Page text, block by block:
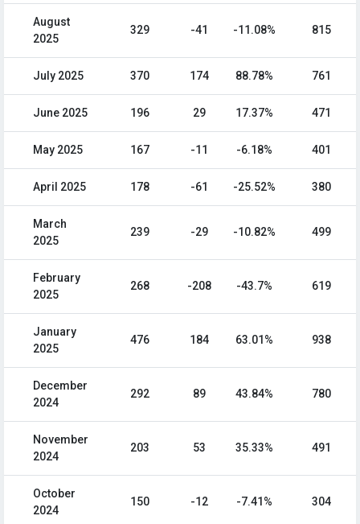
August
2025
329 -41 -11.08% 815
July 2025 370 174 88.78% 761
June 2025 196 29 17.37% 471
May 2025 167 -11 -6.18% 401
April 2025 178 -61 -25.52% 380
March
2025
239 -29 -10.82% 499
February
2025
268 -208 -43.7% 619
January
2025
476 184 63.01% 938
December
2024
292 89 43.84% 780
November
2024
203 53 35.33% 491
October
2024
150 -12 -7.41% 304